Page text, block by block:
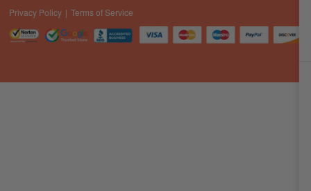
Privacy Policy
Terms of Service